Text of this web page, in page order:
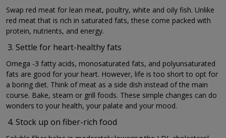
Swap red meat for lean meat, poultry, white and oily fish. Unlike
red meat that is rich in saturated fats, these come packed with
protein, nutrients, and energy.
Settle for heart-healthy fats
Omega -3 fatty acids, monosaturated fats, and polyunsaturated
fats are good for your heart. However, life is too short to opt for
a boring diet. Think of meat as a side dish instead of the main
course. Bake, steam or grill foods. These simple changes can do
wonders to your health, your palate and your mood.
Stock up on fiber-rich food